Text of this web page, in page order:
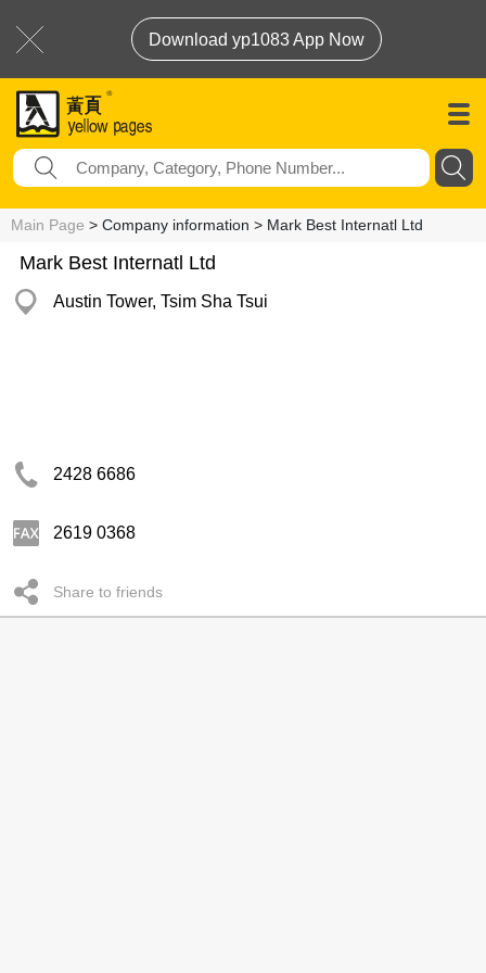
Download yp1083 App Now
Main Page > Company information > Mark Best Internatl Ltd
Mark Best Internatl Ltd
Austin Tower, Tsim Sha Tsui
2428 6686
2619 0368
Share to friends